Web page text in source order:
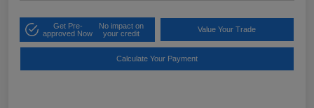
Get Pre-
approved Now
No impact on
your credit
Value Your Trade
Calculate Your Payment